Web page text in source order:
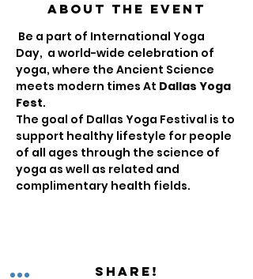
About the Event
Be a part of International Yoga
Day,  a world-wide celebration of
yoga, where the Ancient Science
meets modern times At Dallas Yoga
Fest.
The goal of Dallas Yoga Festival is to
support healthy lifestyle for people
of all ages through the science of
yoga as well as related and
complimentary health fields.
Share!